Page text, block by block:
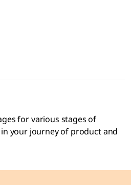
for various stages of
your journey of product and